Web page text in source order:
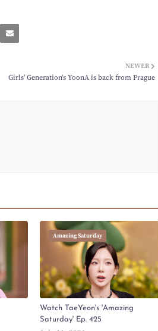
NEWER
Girls' Generation's YoonA is back from Prague
Amazing Saturday
Watch TaeYeon's 'Amazing
Saturday' Ep. 425